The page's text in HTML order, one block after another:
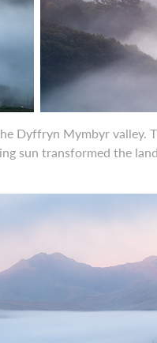
Dyffryn Mymbyr valley.
sun transformed the